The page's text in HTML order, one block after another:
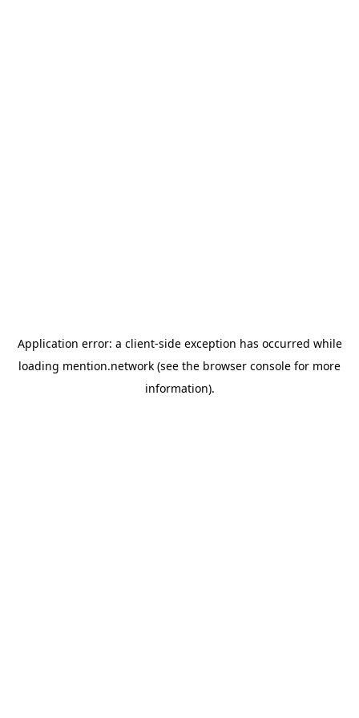
Application error: a client-side exception has occurred while
loading mention.network (see the browser console for more
information).